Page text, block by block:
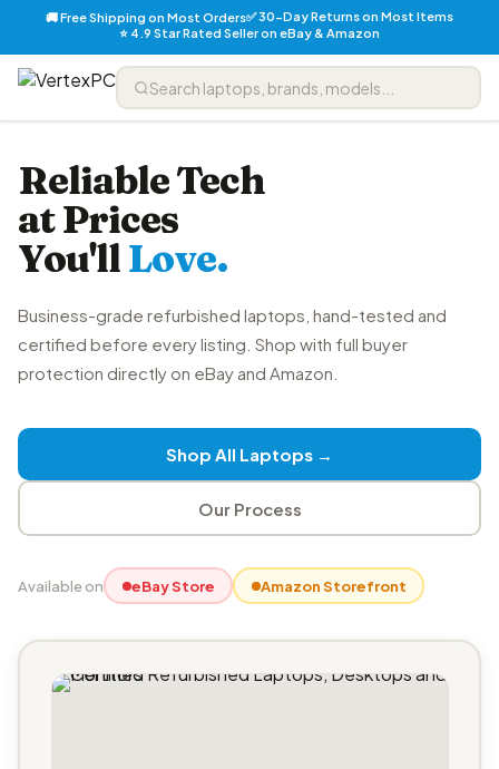
🚚 Free Shipping on Most Orders✅ 30-Day Returns on Most Items
⭐ 4.9 Star Rated Seller on eBay & Amazon
Reliable Tech
at Prices
You'llLove.
Business-grade refurbished laptops, hand-tested and
certified before every listing. Shop with full buyer
protection directly on eBay and Amazon.
Shop All Laptops →
Our Process
Available on eBay Store Amazon Storefront